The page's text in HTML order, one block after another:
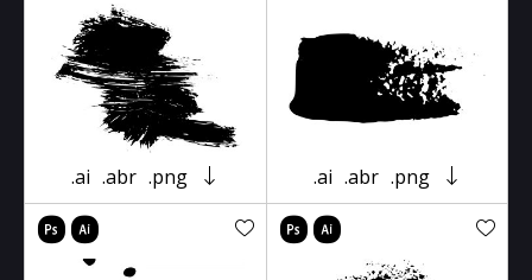
.ai .abr .png .ai .abr .png